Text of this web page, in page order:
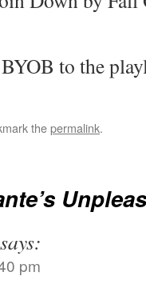
to the
thepermalink.
says:
pm